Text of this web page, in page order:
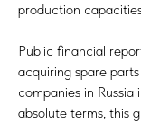
production
Public financial
acquiring spare
companies in
absolute terms, this